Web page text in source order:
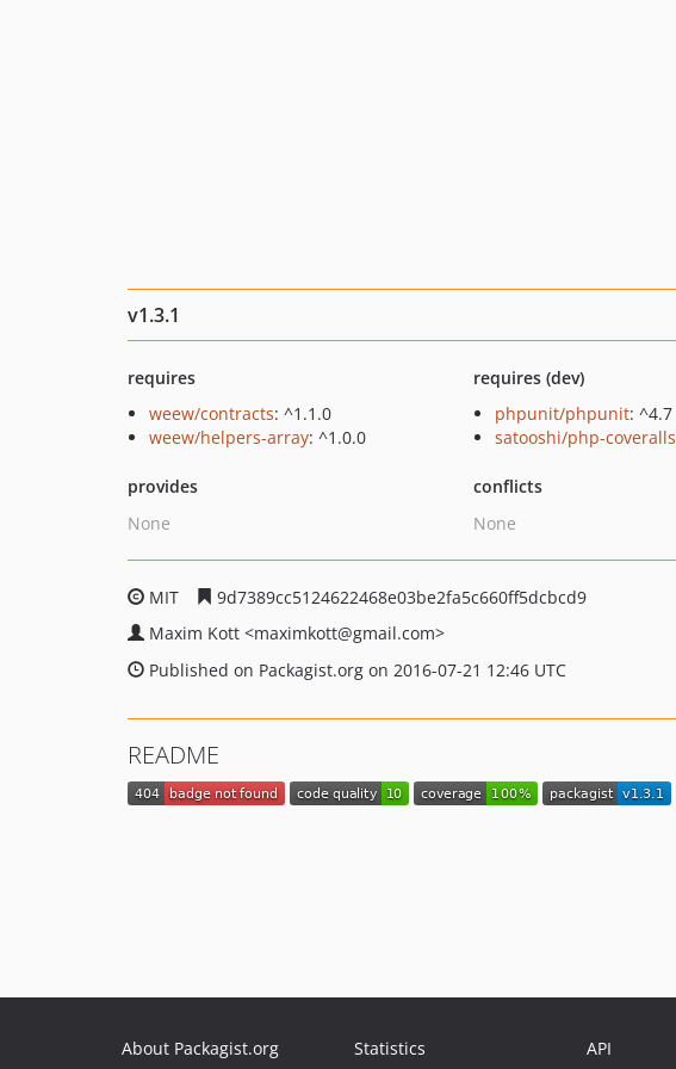
v1.3.1
requires
weew/contracts: ^1.1.0
weew/helpers-array: ^1.0.0
requires (dev)
phpunit/phpunit: ^4.7
satooshi/php-coveralls
provides
None
conflicts
None
MIT
9d7389cc5124622468e03be2fa5c660ff5dcbcd9
Maxim Kott <maximkott@gmail.com>
Published on Packagist.org on 2016-07-21 12:46 UTC
README
About Packagist.org
Statistics
API